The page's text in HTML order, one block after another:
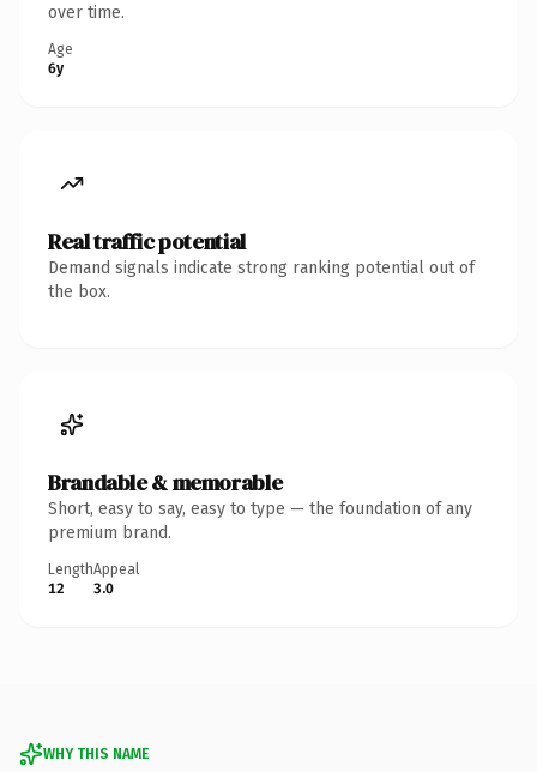
over time.
Age
6y
Real traffic potential
Demand signals indicate strong ranking potential out of
the box.
Brandable & memorable
Short, easy to say, easy to type — the foundation of any
premium brand.
Length
12
Appeal
3.0
WHY THIS NAME